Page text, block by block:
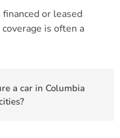
or leased
is often a
a car in Columbia